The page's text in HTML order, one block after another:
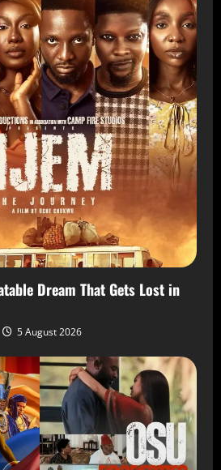
Dream That Gets Lost in
5 August 2026